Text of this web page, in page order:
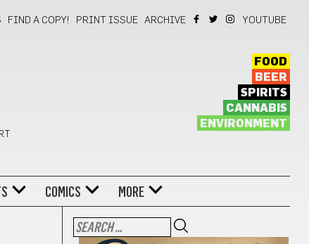
FIND A COPY! PRINT ISSUE ARCHIVE YOUTUBE
FOOD
BEER
SPIRITS
CANNABIS
ENVIRONMENT
COMICS MORE